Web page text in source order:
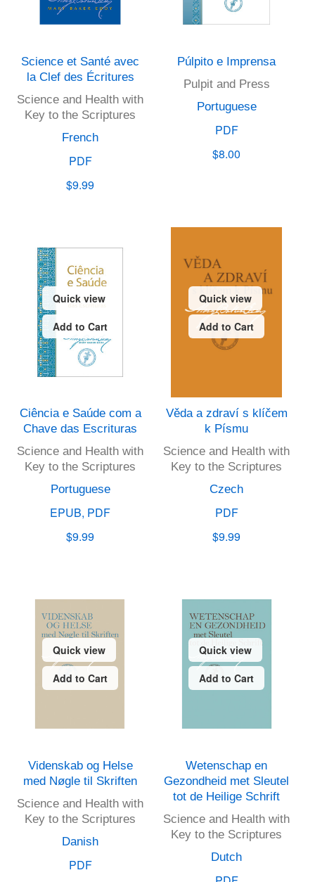
Science et Santé avec
la Clef des Écritures
Science and Health with
Key to the Scriptures
French
PDF
$9.99
Púlpito e Imprensa
Pulpit and Press
Portuguese
PDF
$8.00
Quick view
Add to Cart
Ciência e Saúde com a
Chave das Escrituras
Science and Health with
Key to the Scriptures
Portuguese
EPUB, PDF
$9.99
Quick view
Add to Cart
Věda a zdraví s klíčem
k Písmu
Science and Health with
Key to the Scriptures
Czech
PDF
$9.99
Quick view
Add to Cart
Videnskab og Helse
med Nøgle til Skriften
Science and Health with
Key to the Scriptures
Danish
PDF
Quick view
Add to Cart
Wetenschap en
Gezondheid met Sleutel
tot de Heilige Schrift
Science and Health with
Key to the Scriptures
Dutch